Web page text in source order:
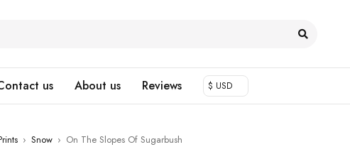
us About us Reviews $ USD
› Snow › On The Slopes Of Sugarbush